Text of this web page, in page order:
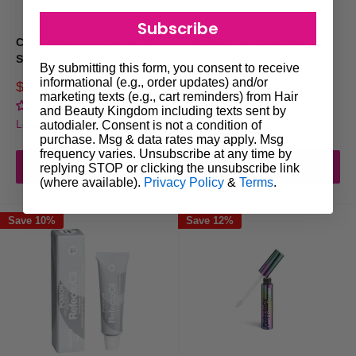
Cello Fitted Bed Sheet 10
Sheets
Sale
price
$17.00
Regular
price
$20.40
No reviews
Login for trade prices
Add to cart
Refectocil Application
Sale
price
$6.95
No reviews
Login for trade prices
Add to cart
Save 10% Save 12%
Subscribe
By submitting this form, you consent to receive
informational (e.g., order updates) and/or
marketing texts (e.g., cart reminders) from Hair
and Beauty Kingdom including texts sent by
autodialer. Consent is not a condition of
purchase. Msg & data rates may apply. Msg
frequency varies. Unsubscribe at any time by
replying STOP or clicking the unsubscribe link
(where available). Privacy Policy & Terms.